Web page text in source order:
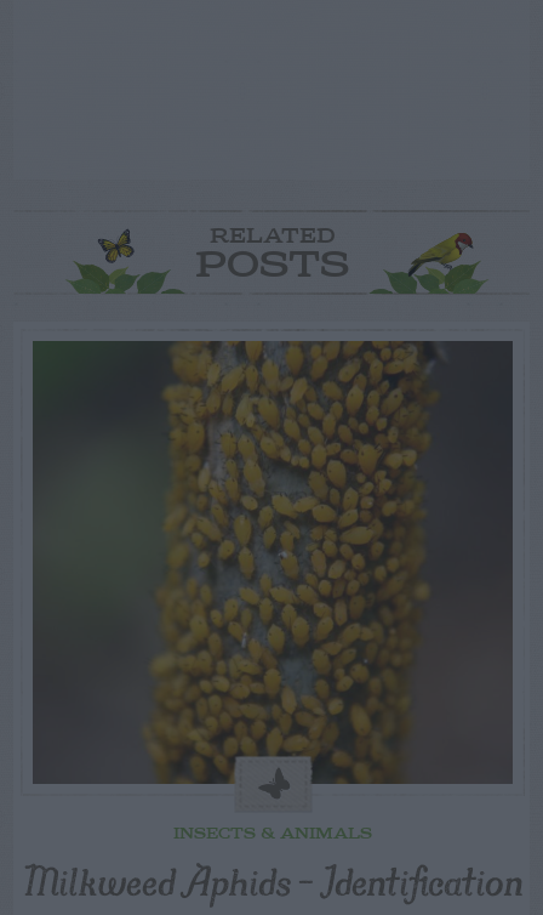
RELATED
POSTS
INSECTS & ANIMALS
Milkweed Aphids – Identification